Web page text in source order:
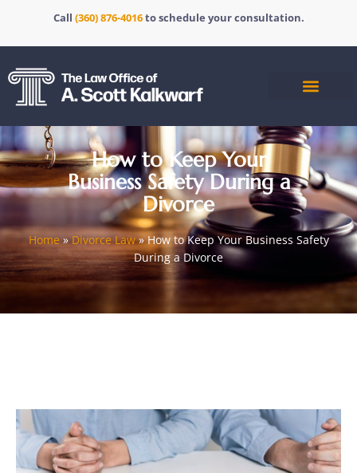
Call (360) 876-4016to schedule your consultation.
How to Keep Your
Business Safety During a
Divorce
Home»Divorce Law»How to Keep Your Business Safety
During a Divorce